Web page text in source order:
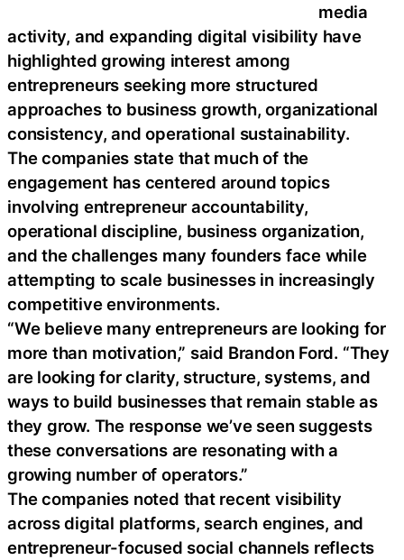
media
activity, and expanding digital visibility have
highlighted growing interest among
entrepreneurs seeking more structured
approaches to business growth, organizational
consistency, and operational sustainability.
The companies state that much of the
engagement has centered around topics
involving entrepreneur accountability,
operational discipline, business organization,
and the challenges many founders face while
attempting to scale businesses in increasingly
competitive environments.
“We believe many entrepreneurs are looking for
more than motivation,” said Brandon Ford. “They
are looking for clarity, structure, systems, and
ways to build businesses that remain stable as
they grow. The response we’ve seen suggests
these conversations are resonating with a
growing number of operators.”
The companies noted that recent visibility
across digital platforms, search engines, and
entrepreneur-focused social channels reflects